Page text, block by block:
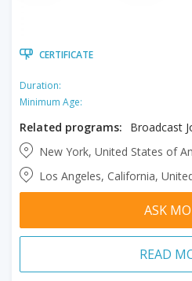
CERTIFICATE
Duration:
Minimum Age:
Related programs:
New York, United States of
Los Angeles, California,
ASK
READ